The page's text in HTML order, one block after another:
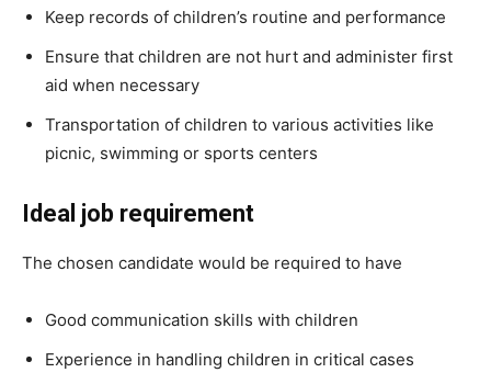
Keep records of children’s routine and performance
Ensure that children are not hurt and administer first
aid when necessary
Transportation of children to various activities like
picnic, swimming or sports centers
Ideal job requirement
The chosen candidate would be required to have
Good communication skills with children
Experience in handling children in critical cases